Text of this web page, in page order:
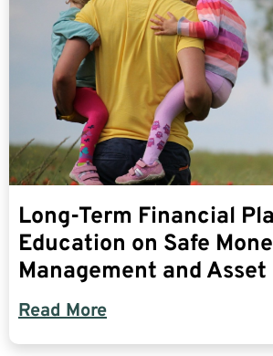
Long-Term Financial
Education on Safe
Management and
Read More